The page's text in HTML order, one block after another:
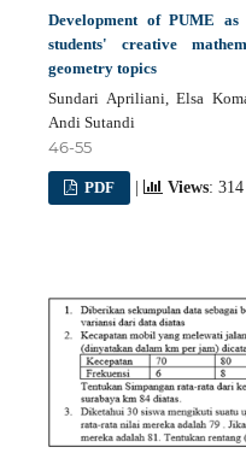
Development of PUME
students' creative
geometry topics
Sundari Apriliani, Elsa
Andi Sutandi
46-55
PDF Views: